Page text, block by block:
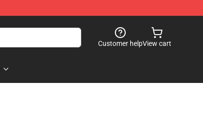
Customer helpView cart